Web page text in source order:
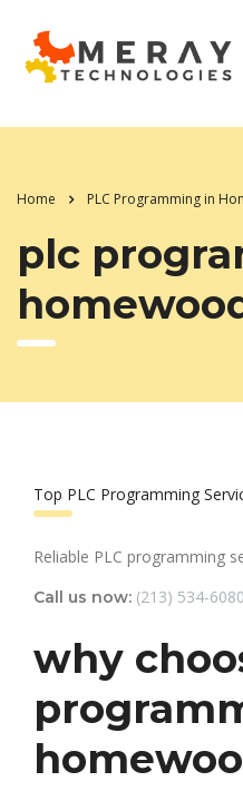
Home PLC Programming in
plc
Top PLC Programming
Reliable PLC programming
Call us now: (213) 534-6080
why